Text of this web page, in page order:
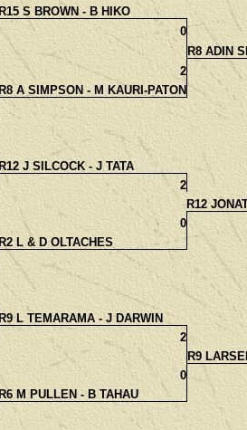
R15 S BROWN - B HIKO
0
R8 ADIN
2
R8 A SIMPSON - M KAURI-PATON
R12 J SILCOCK - J TATA
2
R12
0
L & D OLTACHES
R9 L TEMARAMA - J DARWIN
2
R9
0
R6 M PULLEN - B TAHAU